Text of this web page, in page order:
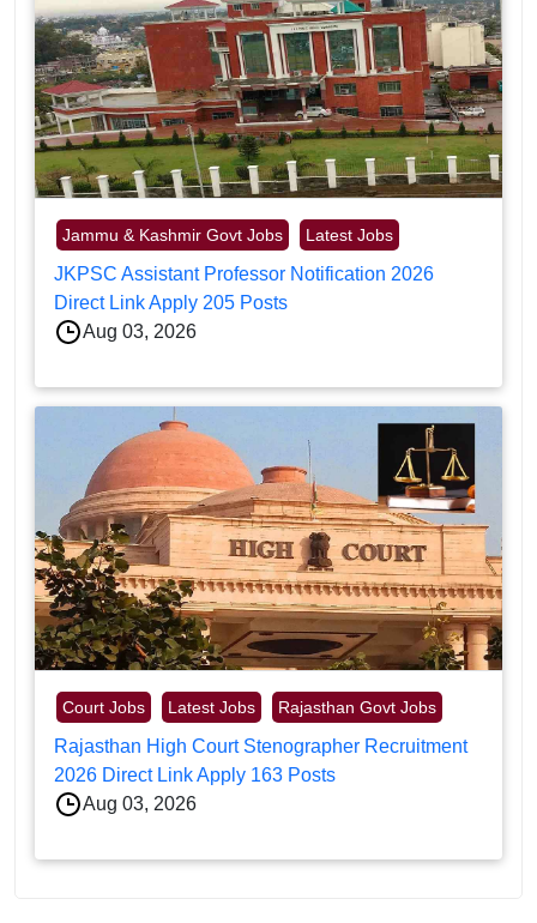
Jammu & Kashmir Govt Jobs Latest Jobs
JKPSC Assistant Professor Notification 2026
Direct Link Apply 205 Posts
Aug 03, 2026
Court Jobs Latest Jobs Rajasthan Govt Jobs
Rajasthan High Court Stenographer Recruitment
2026 Direct Link Apply 163 Posts
Aug 03, 2026